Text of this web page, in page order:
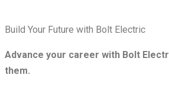
Build Your Future with Bolt Electric
Advance your career with Bolt
them.